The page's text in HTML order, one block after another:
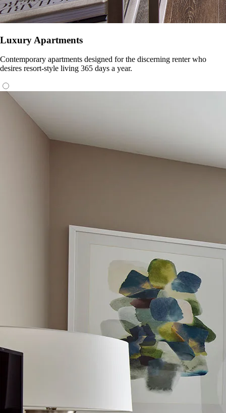
Luxury Apartments
Contemporary apartments designed for the discerning renter who
desires resort-style living 365 days a year.